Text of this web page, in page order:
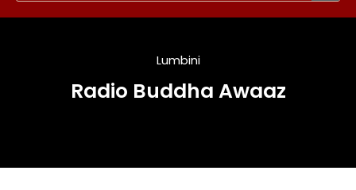
Lumbini
Radio Buddha Awaaz